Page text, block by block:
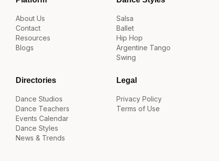
About Us
Contact
Resources
Blogs
Salsa
Ballet
Hip Hop
Argentine Tango
Swing
Directories
Dance Studios
Dance Teachers
Events Calendar
Dance Styles
News & Trends
Legal
Privacy Policy
Terms of Use